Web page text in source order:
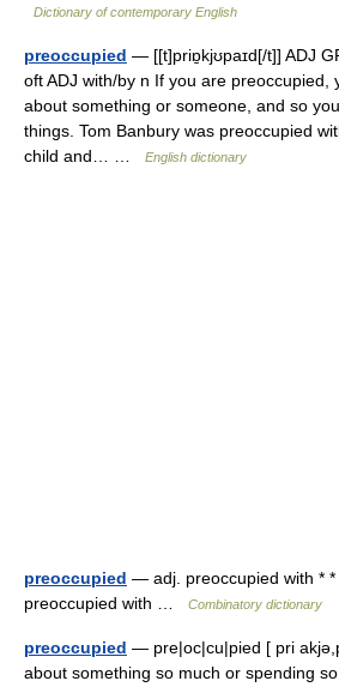
Dictionary of contemporary English
preoccupied — [[t]priɒ̱kjʊpaɪd[/t]] ADJ
oft ADJ with/by n If you are preoccupied,
about something or someone, and so
things. Tom Banbury was preoccupied
child and… …
English dictionary
preoccupied — adj. preoccupied with * *
preoccupied with …
Combinatory dictionary
preoccupied — pre|oc|cu|pied [ pri
about something so much or spending